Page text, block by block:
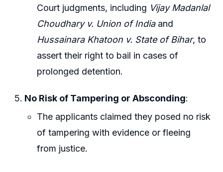
Court judgments, including Vijay Madanlal
Choudhary v. Union of Indiaand
Hussainara Khatoon v. State of Bihar, to
assert their right to bail in cases of
prolonged detention.
No Risk of Tampering or Absconding:
The applicants claimed they posed no risk
of tampering with evidence or fleeing
from justice.